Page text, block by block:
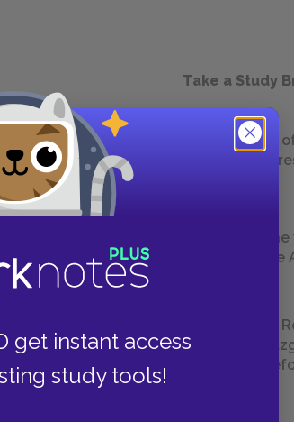
get instant access
study tools!
Take a Study
18
23